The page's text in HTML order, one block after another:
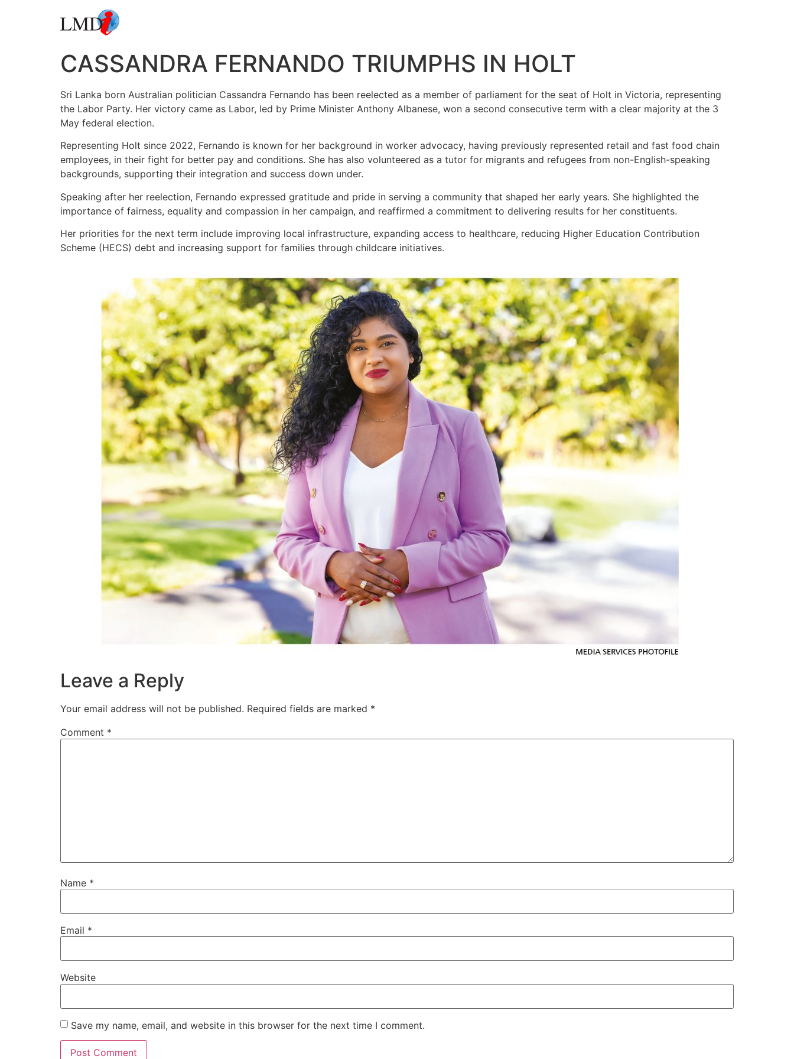
CASSANDRA FERNANDO TRIUMPHS IN HOLT
Sri Lanka born Australian politician Cassandra Fernando has been reelected as a member of parliament for the seat of Holt in Victoria, representing
the Labor Party. Her victory came as Labor, led by Prime Minister Anthony Albanese, won a second consecutive term with a clear majority at the 3
May federal election.
Representing Holt since 2022, Fernando is known for her background in worker advocacy, having previously represented retail and fast food chain
employees, in their fight for better pay and conditions. She has also volunteered as a tutor for migrants and refugees from non-English-speaking
backgrounds, supporting their integration and success down under.
Speaking after her reelection, Fernando expressed gratitude and pride in serving a community that shaped her early years. She highlighted the
importance of fairness, equality and compassion in her campaign, and reaffirmed a commitment to delivering results for her constituents.
Her priorities for the next term include improving local infrastructure, expanding access to healthcare, reducing Higher Education Contribution
Scheme (HECS) debt and increasing support for families through childcare initiatives.
Leave a Reply
Your email address will not be published. Required fields are marked *
Comment *
Name *
Email *
Website
Save my name, email, and website in this browser for the next time I comment.